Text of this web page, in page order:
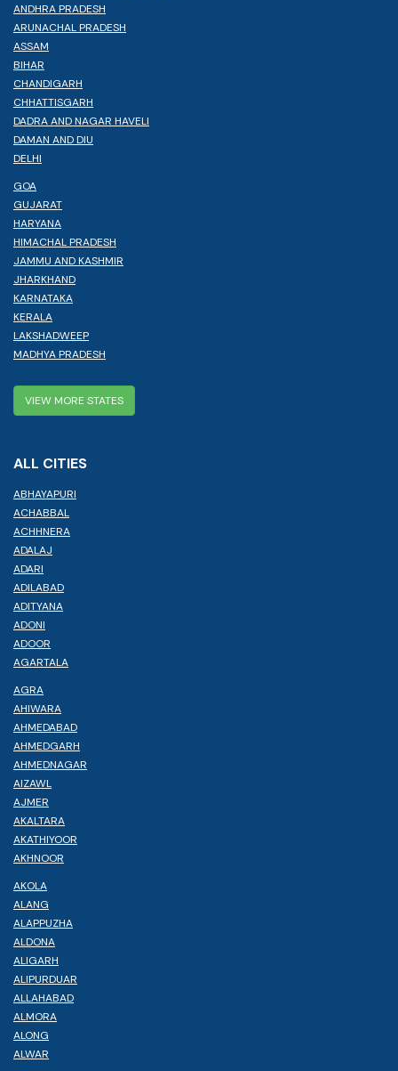
ANDHRA PRADESH
ARUNACHAL PRADESH
ASSAM
BIHAR
CHANDIGARH
CHHATTISGARH
DADRA AND NAGAR HAVELI
DAMAN AND DIU
DELHI
GOA
GUJARAT
HARYANA
HIMACHAL PRADESH
JAMMU AND KASHMIR
JHARKHAND
KARNATAKA
KERALA
LAKSHADWEEP
MADHYA PRADESH
VIEW MORE STATES
ALL CITIES
ABHAYAPURI
ACHABBAL
ACHHNERA
ADALAJ
ADARI
ADILABAD
ADITYANA
ADONI
ADOOR
AGARTALA
AGRA
AHIWARA
AHMEDABAD
AHMEDGARH
AHMEDNAGAR
AIZAWL
AJMER
AKALTARA
AKATHIYOOR
AKHNOOR
AKOLA
ALANG
ALAPPUZHA
ALDONA
ALIGARH
ALIPURDUAR
ALLAHABAD
ALMORA
ALONG
ALWAR